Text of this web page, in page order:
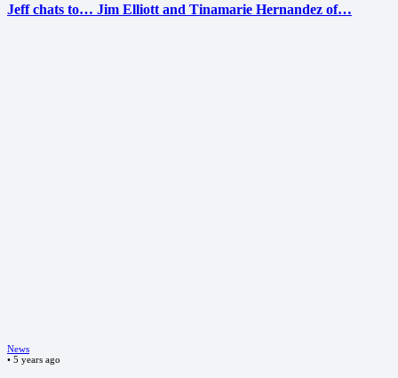
Jeff chats to… Jim Elliott and Tinamarie Hernandez of…
News
• 5 years ago